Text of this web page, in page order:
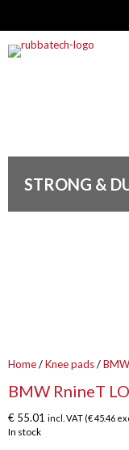
STRONG &
Home/Knee pads/BMW
BMW RnineT
€ 55.01 incl. VAT (€45.46
In stock